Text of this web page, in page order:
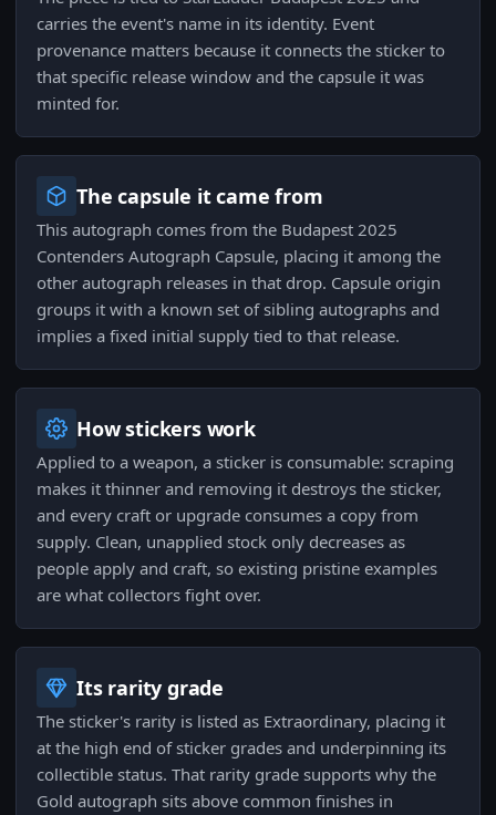
carries the event's name in its identity. Event
provenance matters because it connects the sticker to
that specific release window and the capsule it was
minted for.
The capsule it came from
This autograph comes from the Budapest 2025
Contenders Autograph Capsule, placing it among the
other autograph releases in that drop. Capsule origin
groups it with a known set of sibling autographs and
implies a fixed initial supply tied to that release.
How stickers work
Applied to a weapon, a sticker is consumable: scraping
makes it thinner and removing it destroys the sticker,
and every craft or upgrade consumes a copy from
supply. Clean, unapplied stock only decreases as
people apply and craft, so existing pristine examples
are what collectors fight over.
Its rarity grade
The sticker's rarity is listed as Extraordinary, placing it
at the high end of sticker grades and underpinning its
collectible status. That rarity grade supports why the
Gold autograph sits above common finishes in